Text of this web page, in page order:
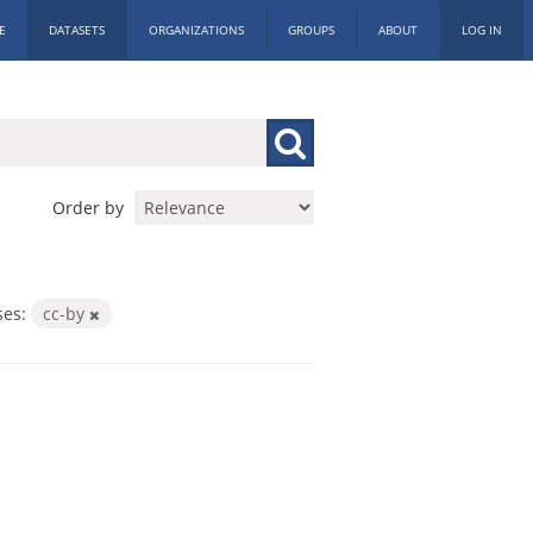
DATASETS ORGANIZATIONS GROUPS ABOUT LOG IN
Order by
cc-by